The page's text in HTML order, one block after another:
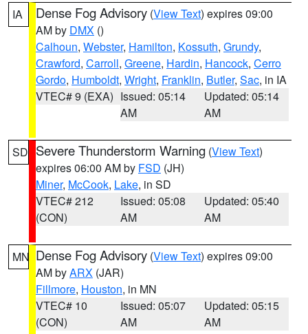
IA Dense Fog Advisory (View Text) expires 09:00
AM by DMX ()
Calhoun, Webster, Hamilton, Kossuth, Grundy,
Crawford, Carroll, Greene, Hardin, Hancock, Cerro
Gordo, Humboldt, Wright, Franklin, Butler, Sac, in IA
VTEC# 9 (EXA) Issued: 05:14
AM
Updated: 05:14
AM
SD Severe Thunderstorm Warning (View Text)
expires 06:00 AM by FSD (JH)
Miner, McCook, Lake, in SD
VTEC# 212
(CON)
Issued: 05:08
AM
Updated: 05:40
AM
MN Dense Fog Advisory (View Text) expires 09:00
AM byARX (JAR)
Fillmore, Houston, in MN
VTEC# 10
(CON)
Issued: 05:07
AM
Updated: 05:15
AM